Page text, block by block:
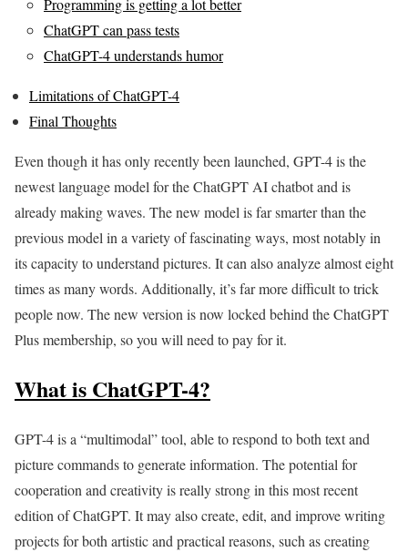
ChatGPT can pass tests
ChatGPT-4 understands humor
Limitations of ChatGPT-4
Final Thoughts
Even though it has only recently been launched, GPT-4 is the
newest language model for the ChatGPT AI chatbot and is
already making waves. The new model is far smarter than the
previous model in a variety of fascinating ways, most notably in
its capacity to understand pictures. It can also analyze almost eight
times as many words. Additionally, it’s far more difficult to trick
people now. The new version is now locked behind the ChatGPT
Plus membership, so you will need to pay for it.
What is ChatGPT-4?
GPT-4 is a “multimodal” tool, able to respond to both text and
picture commands to generate information. The potential for
cooperation and creativity is really strong in this most recent
edition of ChatGPT. It may also create, edit, and improve writing
projects for both artistic and practical reasons, such as creating